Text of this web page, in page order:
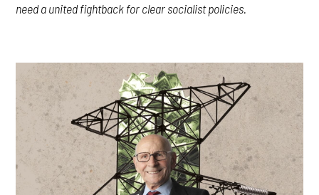
need a united fightback for clear socialist policies.